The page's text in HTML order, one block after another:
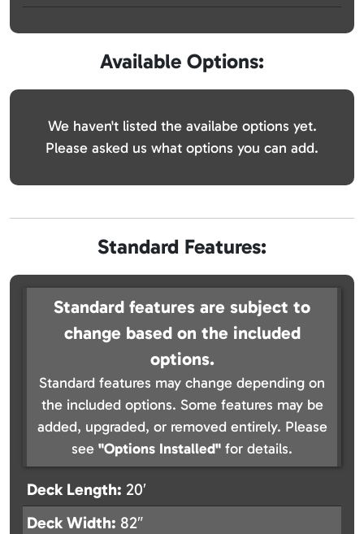
Available Options:
We haven't listed the availabe options yet.
Please asked us what options you can add.
Standard Features:
Standard features are subject to
change based on the included
options.
Standard features may change depending on
the included options. Some features may be
added, upgraded, or removed entirely. Please
see "Options Installed" for details.
Deck Length: 20′
Deck Width: 82″